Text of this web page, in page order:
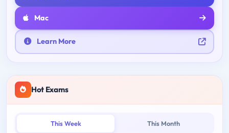
Mac
Learn More
Hot Exams
This Week This Month